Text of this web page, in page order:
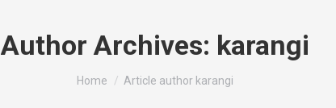
Author Archives: karangi
You are here:
Home Article author karangi